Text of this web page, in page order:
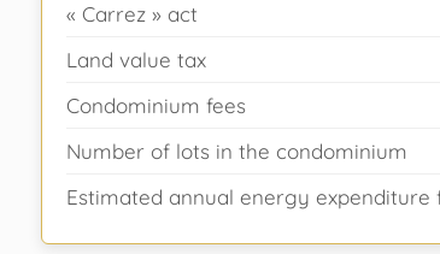
« Carrez » act
Land value tax
Condominium fees
Number of lots in the condominium
Estimated annual energy expenditure